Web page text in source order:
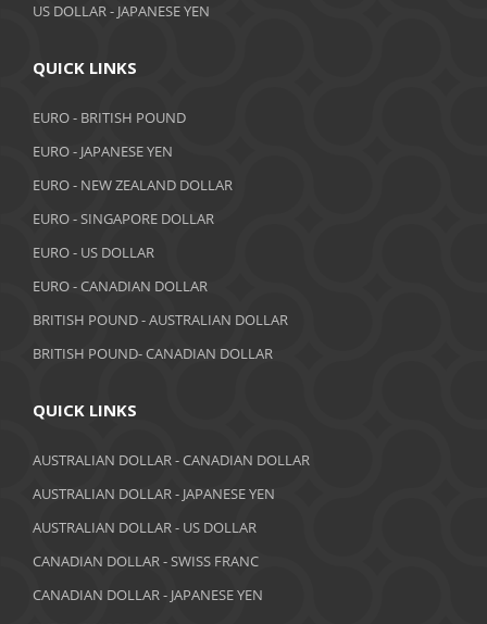
January 2019
December 2018
October 2018
September 2018
July 2018
June 2018
May 2018
April 2018
March 2018
February 2018
January 2018
US DOLLAR - JAPANESE YEN
QUICK LINKS
EURO - BRITISH POUND
EURO - JAPANESE YEN
EURO - NEW ZEALAND DOLLAR
EURO - SINGAPORE DOLLAR
EURO - US DOLLAR
EURO - CANADIAN DOLLAR
BRITISH POUND - AUSTRALIAN DOLLAR
BRITISH POUND- CANADIAN DOLLAR
QUICK LINKS
AUSTRALIAN DOLLAR - CANADIAN DOLLAR
AUSTRALIAN DOLLAR - JAPANESE YEN
AUSTRALIAN DOLLAR - US DOLLAR
CANADIAN DOLLAR - SWISS FRANC
CANADIAN DOLLAR - JAPANESE YEN